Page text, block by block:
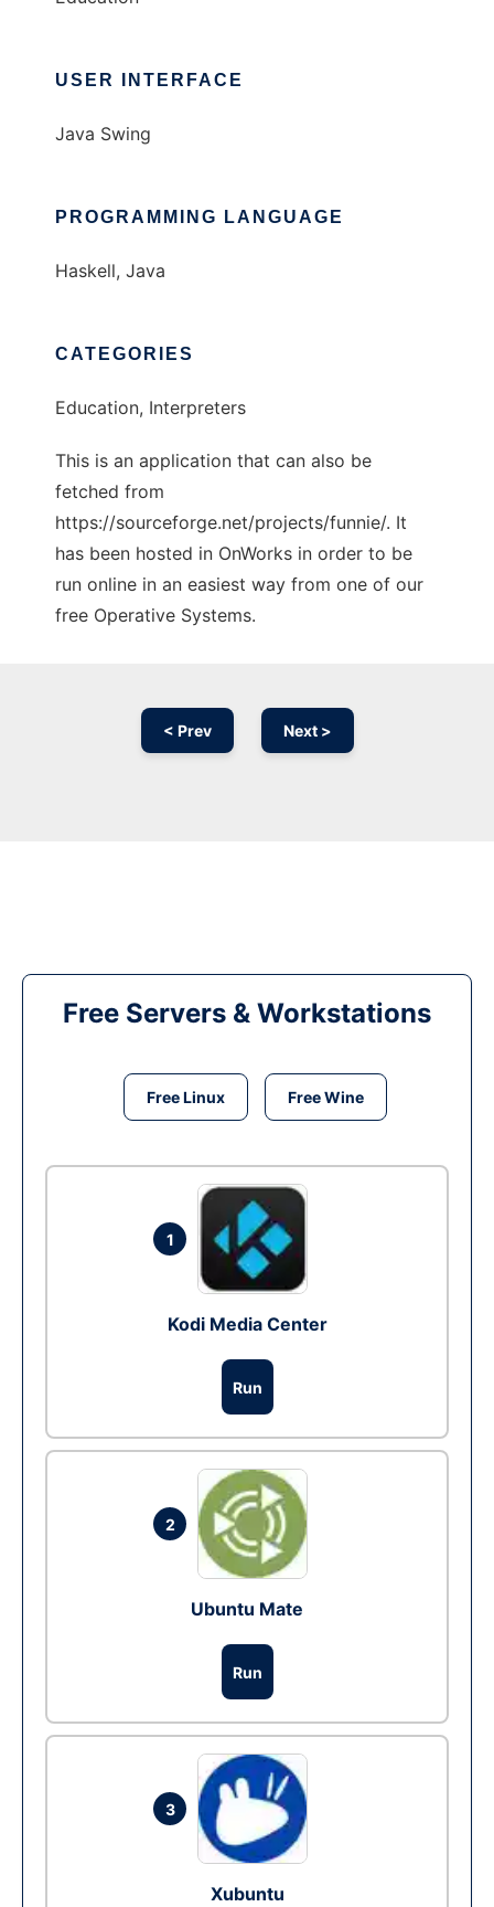
USER INTERFACE
Java Swing
PROGRAMMING LANGUAGE
Haskell, Java
CATEGORIES
Education, Interpreters
This is an application that can also be
fetched from
https://sourceforge.net/projects/funnie/. It
has been hosted in OnWorks in order to be
run online in an easiest way from one of our
free Operative Systems.
< Prev Next >
Free Servers & Workstations
Free Linux Free Wine
1
Kodi Media Center
Run
2
Ubuntu Mate
Run
3
Xubuntu